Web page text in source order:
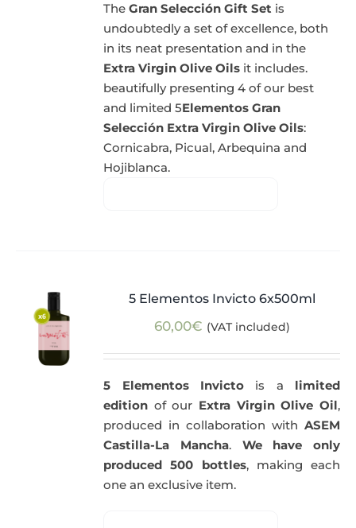
TheGran Selección Gift Set is
undoubtedly a set of excellence, both
in its neat presentation and in the
Extra Virgin Olive Oils it includes.
beautifully presenting 4 of our best
and limited 5Elementos Gran
Selección Extra Virgin Olive Oils:
Cornicabra, Picual, Arbequina and
Hojiblanca.
5 Elementos Invicto 6x500ml
60,00€ (VAT included)
5 Elementos Invictois a limited
edition of our Extra Virgin Olive Oil,
produced in collaboration with ASEM
Castilla-La Mancha. We have only
produced 500 bottles, making each
one an exclusive item.